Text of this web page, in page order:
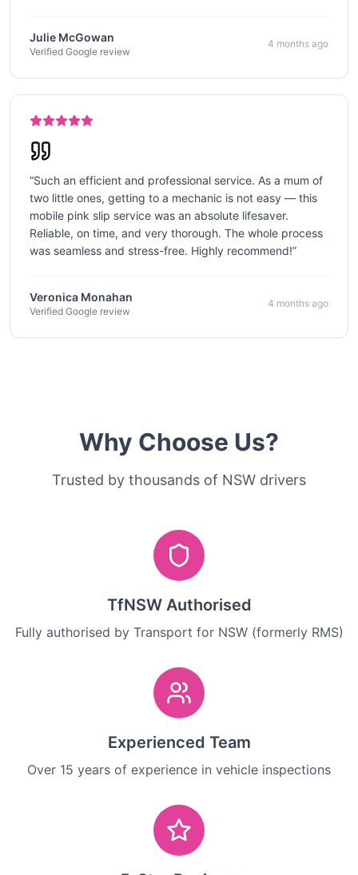
Julie McGowan
Verified Google review
4 months ago
“Such an efficient and professional service. As a mum of
two little ones, getting to a mechanic is not easy — this
mobile pink slip service was an absolute lifesaver.
Reliable, on time, and very thorough. The whole process
was seamless and stress-free. Highly recommend!”
Veronica Monahan
Verified Google review
4 months ago
Why Choose Us?
Trusted by thousands of NSW drivers
TfNSW Authorised
Fully authorised by Transport for NSW (formerly RMS)
Experienced Team
Over 15 years of experience in vehicle inspections